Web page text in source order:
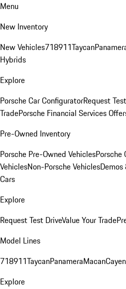
Menu
New Inventory
New Vehicles718911Taycan
Hybrids
Explore
Porsche Car ConfiguratorRequest
TradePorsche Financial Services
Pre-Owned Inventory
Porsche Pre-Owned VehiclesPorsche
VehiclesNon-Porsche VehiclesDemos
Cars
Explore
Request Test DriveValue Your Trade
Model Lines
718911TaycanPanameraMacan
Explore